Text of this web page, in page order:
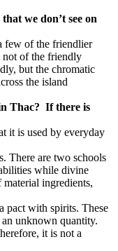
we don’t see on
few of the friendlier
not of the friendly
but the chromatic
the island
Thac? If there is
it is used by everyday
There are two schools
while divine
ingredients,
pact with spirits. These
unknown quantity.
it is not a